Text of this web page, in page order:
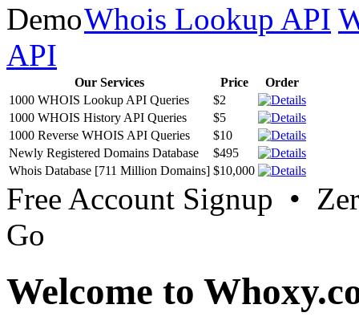
Whois Lookup API
API
Our Services Price
Order
1000 WHOIS Lookup API Queries
$2
1000 WHOIS History API Queries
$5
1000 Reverse WHOIS API Queries
$10
Newly Registered Domains Database
$495
Whois Database [711 Million Domains] $10,000
Free Account Signup •
Go
Welcome to